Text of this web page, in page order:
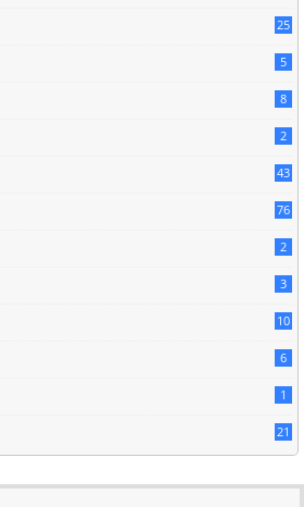
25
5
8
2
43
76
2
3
10
6
1
21